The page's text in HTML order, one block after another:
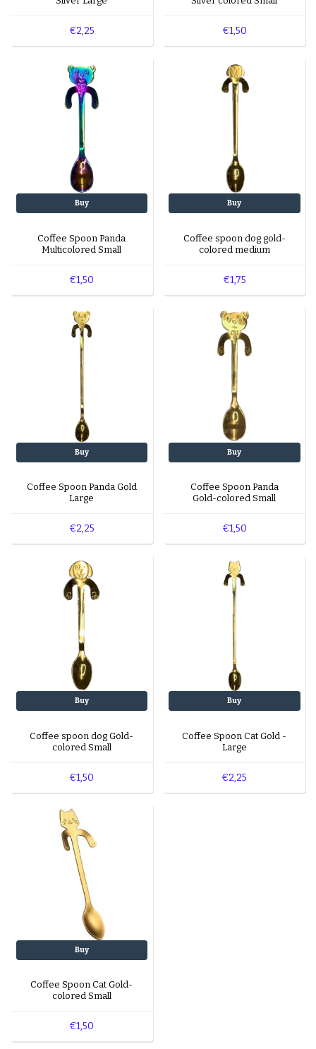
€2,25 €1,50
Buy
Coffee Spoon Panda
Multicolored Small
€1,50
Buy
Coffee spoon dog gold-
colored medium
€1,75
Buy
Coffee Spoon Panda Gold
Large
€2,25
Buy
Coffee Spoon Panda
Gold-colored Small
€1,50
Buy
Coffee spoon dog Gold-
colored Small
€1,50
Buy
Coffee Spoon Cat Gold -
Large
€2,25
Buy
Coffee Spoon Cat Gold-
colored Small
€1,50